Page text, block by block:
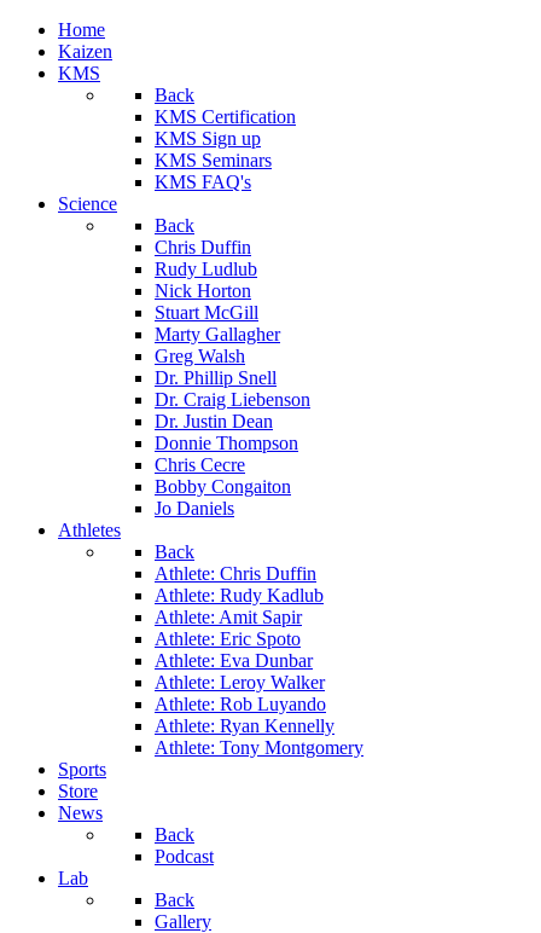
Home
Kaizen
KMS
Back
KMS Certification
KMS Sign up
KMS Seminars
KMS FAQ's
Science
Back
Chris Duffin
Rudy Ludlub
Nick Horton
Stuart McGill
Marty Gallagher
Greg Walsh
Dr. Phillip Snell
Dr. Craig Liebenson
Dr. Justin Dean
Donnie Thompson
Chris Cecre
Bobby Congaiton
Jo Daniels
Athletes
Back
Athlete: Chris Duffin
Athlete: Rudy Kadlub
Athlete: Amit Sapir
Athlete: Eric Spoto
Athlete: Eva Dunbar
Athlete: Leroy Walker
Athlete: Rob Luyando
Athlete: Ryan Kennelly
Athlete: Tony Montgomery
Sports
Store
News
Back
Podcast
Lab
Back
Gallery